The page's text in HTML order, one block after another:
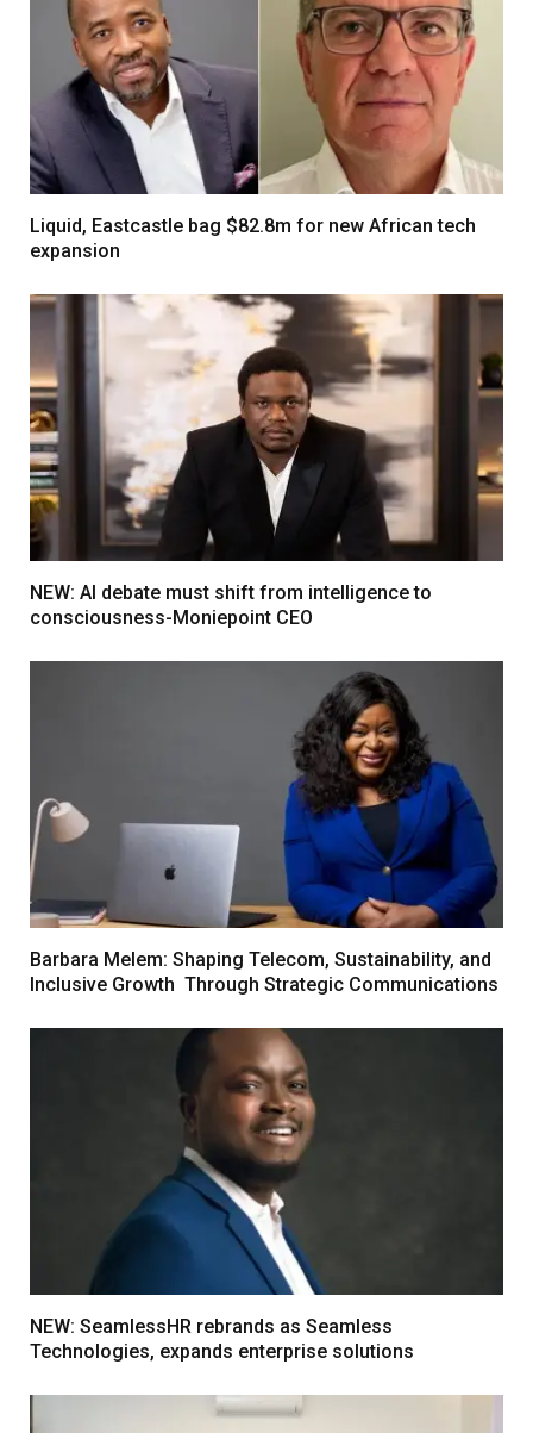
Liquid, Eastcastle bag $82.8m for new African tech
expansion
NEW: AI debate must shift from intelligence to
consciousness-Moniepoint CEO
Barbara Melem: Shaping Telecom, Sustainability, and
Inclusive Growth Through Strategic Communications
NEW: SeamlessHR rebrands as Seamless
Technologies, expands enterprise solutions